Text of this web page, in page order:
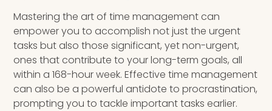
Mastering the art of time management can
empower you to accomplish not just the urgent
tasks but also those significant, yet non-urgent,
ones that contribute to your long-term goals, all
within a 168-hour week. Effective time management
can also be a powerful antidote to procrastination,
prompting you to tackle important tasks earlier.